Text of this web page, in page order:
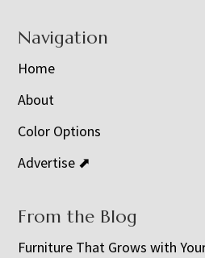
Navigation
Home
About
Color Options
Advertise ⬈
From the Blog
Furniture That Grows with